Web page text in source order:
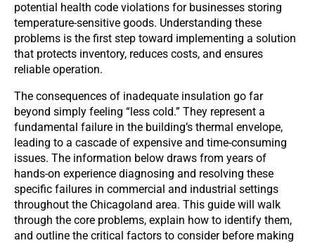
potential health code violations for businesses storing
temperature-sensitive goods. Understanding these
problems is the first step toward implementing a solution
that protects inventory, reduces costs, and ensures
reliable operation.
The consequences of inadequate insulation go far
beyond simply feeling “less cold.” They represent a
fundamental failure in the building’s thermal envelope,
leading to a cascade of expensive and time-consuming
issues. The information below draws from years of
hands-on experience diagnosing and resolving these
specific failures in commercial and industrial settings
throughout the Chicagoland area. This guide will walk
through the core problems, explain how to identify them,
and outline the critical factors to consider before making